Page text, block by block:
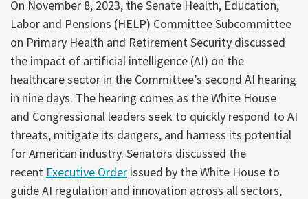
On November 8, 2023, the Senate Health, Education,
Labor and Pensions (HELP) Committee Subcommittee
on Primary Health and Retirement Security discussed
the impact of artificial intelligence (AI) on the
healthcare sector in the Committee’s second AI hearing
in nine days. The hearing comes as the White House
and Congressional leaders seek to quickly respond to AI
threats, mitigate its dangers, and harness its potential
for American industry. Senators discussed the
recent Executive Order issued by the White House to
guide AI regulation and innovation across all sectors,